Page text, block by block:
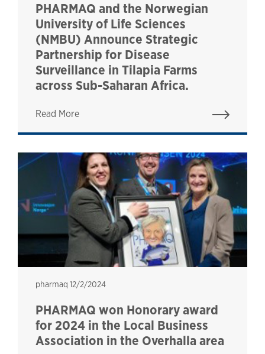
PHARMAQ and the Norwegian
University of Life Sciences
(NMBU) Announce Strategic
Partnership for Disease
Surveillance in Tilapia Farms
across Sub-Saharan Africa.
Read More
pharmaq
pharmaq 12/2/2024
PHARMAQ won Honorary award
for 2024 in the Local Business
Association in the Overhalla area